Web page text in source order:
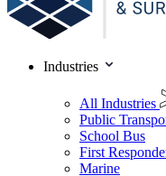
Industries
All Industries
Public
School Bus
First
Marine